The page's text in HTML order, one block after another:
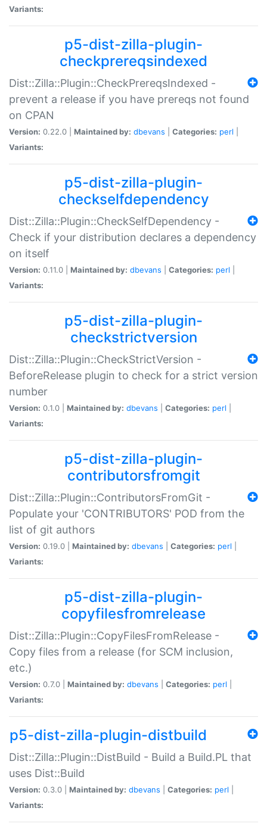
Variants:
p5-dist-zilla-plugin-
checkprereqsindexed
Dist::Zilla::Plugin::CheckPrereqsIndexed -
prevent a release if you have prereqs not found
on CPAN
Version: 0.22.0 | Maintained by: dbevans Categories: perl
Variants:
p5-dist-zilla-plugin-
checkselfdependency
Dist::Zilla::Plugin::CheckSelfDependency -
Check if your distribution declares a dependency
on itself
Version: 0.11.0 | Maintained by: dbevans Categories: perl
Variants:
p5-dist-zilla-plugin-
checkstrictversion
Dist::Zilla::Plugin::CheckStrictVersion -
BeforeRelease plugin to check for a strict version
number
Version: 0.1.0 | Maintained by: dbevans Categories: perl
Variants:
p5-dist-zilla-plugin-
contributorsfromgit
Dist::Zilla::Plugin::ContributorsFromGit -
Populate your 'CONTRIBUTORS' POD from the
list of git authors
Version: 0.19.0 | Maintained by: dbevans Categories: perl
Variants:
p5-dist-zilla-plugin-
copyfilesfromrelease
Dist::Zilla::Plugin::CopyFilesFromRelease -
Copy files from a release (for SCM inclusion,
etc.)
Version: 0.7.0 | Maintained by: dbevans Categories: perl
Variants:
p5-dist-zilla-plugin-distbuild
Dist::Zilla::Plugin::DistBuild - Build a Build.PL that
uses Dist::Build
Version: 0.3.0 | Maintained by: dbevans Categories: perl
Variants: